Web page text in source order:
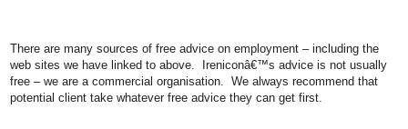
There are many sources of free advice on employment – including the
web sites we have linked to above.
Ireniconâ€™s advice is not usually
free – we are a commercial organisation.
We always recommend that
potential client take whatever free advice they can get first.